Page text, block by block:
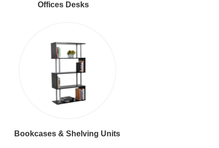
Offices Desks
Bookcases & Shelving Units